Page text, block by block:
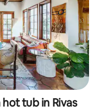
tub in Rivas